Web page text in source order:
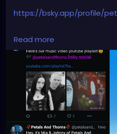
https://bsky.app/profile/
#Join
#Music #nowopen
@petalsandthorns.bsky.social
#socialplatform
#darkwave #altrock
#alternativemusic
#gothmusic
Read more